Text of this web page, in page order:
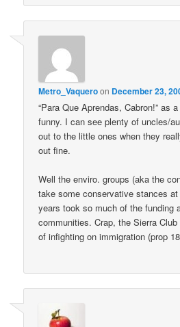
Metro_Vaqueroon December 23,
“Para Que Aprendas, Cabron!” as
funny. I can see plenty of uncles/
out to the little ones when they
out fine.
Well the enviro. groups (aka the
take some conservative stances
years took so much of the funding
communities. Crap, the Sierra
of infighting on immigration (prop